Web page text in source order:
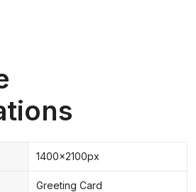
1400x2100px
Greeting Card